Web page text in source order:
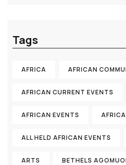
Tags
AFRICA AFRICAN
AFRICAN CURRENT EVENTS
AFRICAN EVENTS
ALL HELD AFRICAN EVENTS
ARTS BETHELS